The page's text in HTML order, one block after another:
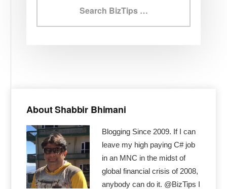
Sidebar
About Shabbir Bhimani
Blogging Since 2009. If I can
leave my high paying C# job
in an MNC in the midst of
global financial crisis of 2008,
anybody can do it. @BizTips I